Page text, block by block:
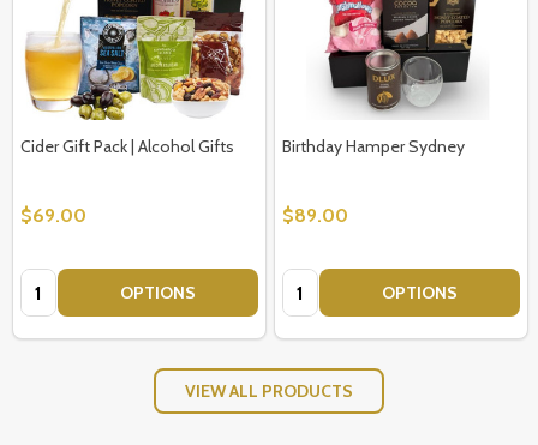
Cider Gift Pack | Alcohol Gifts
$69.00
Quantity: OPTIONS
Birthday Hamper Sydney
$89.00
Quantity: OPTIONS
VIEW ALL PRODUCTS